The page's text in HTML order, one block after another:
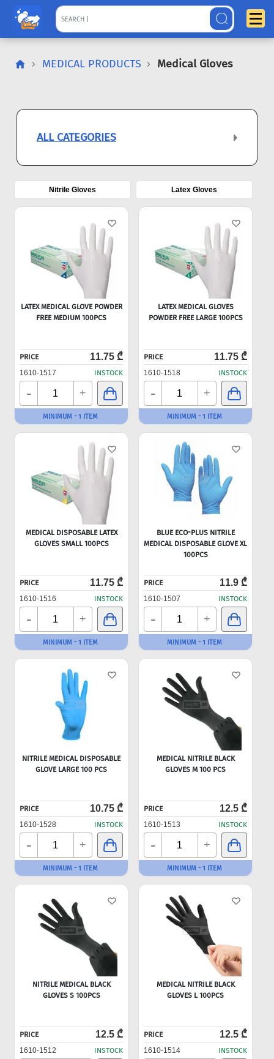
MEDICAL PRODUCTS Medical Gloves
ALL CATEGORIES
Nitrile Gloves Latex Gloves
LATEX MEDICAL GLOVE POWDER
FREE MEDIUM 100PCS
PRICE 11.75 ₾
1610-1517 INSTOCK
- +
MINIMUM - 1 ITEM
LATEX MEDICAL GLOVES
POWDER FREE LARGE 100PCS
PRICE 11.75 ₾
1610-1518 INSTOCK
- +
MINIMUM - 1 ITEM
MEDICAL DISPOSABLE LATEX
GLOVES SMALL 100PCS
PRICE 11.75 ₾
1610-1516 INSTOCK
- +
MINIMUM - 1 ITEM
BLUE ECO-PLUS NITRILE
MEDICAL DISPOSABLE GLOVE XL
100PCS
PRICE 11.9 ₾
1610-1507 INSTOCK
- +
MINIMUM - 1 ITEM
NITRILE MEDICAL DISPOSABLE
GLOVE LARGE 100 PCS
PRICE 10.75 ₾
1610-1528 INSTOCK
- +
MINIMUM - 1 ITEM
MEDICAL NITRILE BLACK
GLOVES M 100 PCS
PRICE 12.5 ₾
1610-1513 INSTOCK
- +
MINIMUM - 1 ITEM
NITRILE MEDICAL BLACK
GLOVES S 100PCS
PRICE 12.5 ₾
1610-1512 INSTOCK
MEDICAL NITRILE BLACK
GLOVES L 100PCS
PRICE 12.5 ₾
1610-1514 INSTOCK